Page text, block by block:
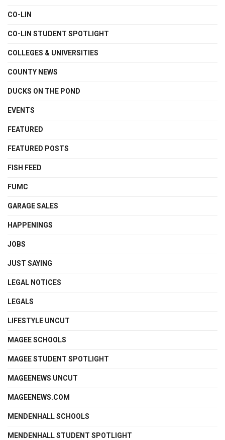
CO-LIN
CO-LIN STUDENT SPOTLIGHT
COLLEGES & UNIVERSITIES
COUNTY NEWS
DUCKS ON THE POND
EVENTS
FEATURED
FEATURED POSTS
FISH FEED
FUMC
GARAGE SALES
HAPPENINGS
JOBS
JUST SAYING
LEGAL NOTICES
LEGALS
LIFESTYLE UNCUT
MAGEE SCHOOLS
MAGEE STUDENT SPOTLIGHT
MAGEENEWS UNCUT
MAGEENEWS.COM
MENDENHALL SCHOOLS
MENDENHALL STUDENT SPOTLIGHT